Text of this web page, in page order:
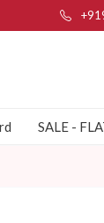
SALE -